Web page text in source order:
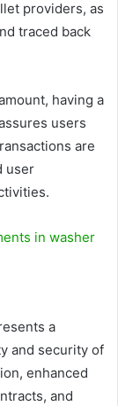
providers, as
traced back
having a
users
are
user
in washer
a
and security of
enhanced
and